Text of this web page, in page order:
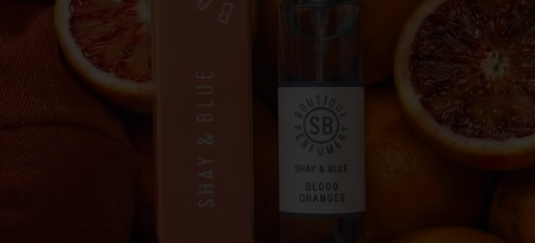
Our monthly fragrance membership. Includes -
Monthly perfume, VIP Perks, Exclusive products &
Members offers. Only $20 a month.
First month $5